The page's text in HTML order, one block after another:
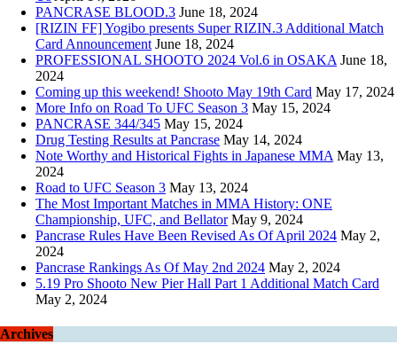
PANCRASE BLOOD.3 June 18, 2024
[RIZIN FF] Yogibo presents Super RIZIN.3 Additional Match
Card Announcement June 18, 2024
PROFESSIONAL SHOOTO 2024 Vol.6 in OSAKA June 18,
2024
Coming up this weekend! Shooto May 19th Card May 17, 2024
More Info on Road To UFC Season 3 May 15, 2024
PANCRASE 344/345 May 15, 2024
Drug Testing Results at Pancrase May 14, 2024
Note Worthy and Historical Fights in Japanese MMA May 13,
2024
Road to UFC Season 3 May 13, 2024
The Most Important Matches in MMA History: ONE
Championship, UFC, and Bellator May 9, 2024
Pancrase Rules Have Been Revised As Of April 2024 May 2,
2024
Pancrase Rankings As Of May 2nd 2024 May 2, 2024
5.19 Pro Shooto New Pier Hall Part 1 Additional Match Card
May 2, 2024
Archives